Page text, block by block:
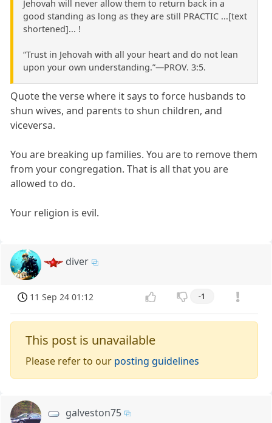
Jehovah will never allow them to return back in a
good standing as long as they are still PRACTIC ...[text
shortened]... !
“Trust in Jehovah with all your heart and do not lean
upon your own understanding.”​—PROV. 3:5.
Quote the verse where it says to force husbands to
shun wives, and parents to shun children, and
viceversa.
You are breaking up families. You are to remove them
from your congregation. That is all that you are
allowed to do.
Your religion is evil.
diver
11 Sep 24 01:12 -1
This post is unavailable
Please refer to our posting guidelines
galveston75